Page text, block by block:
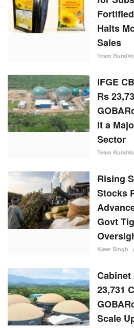
Halts
Sales
Team
IFGE
Rs
It a
Sector
Team
Rising
Stocks
Govt
Ajeet Singh
Cabinet
23,731
Scale